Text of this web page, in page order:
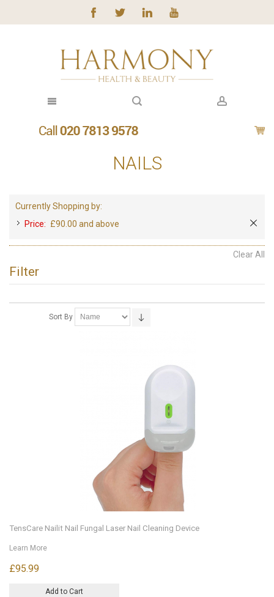
NAILS
Currently Shopping by:
Price: £90.00 and above
Clear All
Filter
Sort By
TensCare Nailit Nail Fungal Laser Nail Cleaning Device
Learn More
£95.99
Add to Cart